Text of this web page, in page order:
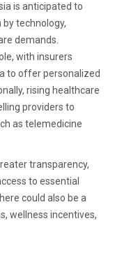
is anticipated to
technology,
demands.
with insurers
to offer personalized
rising healthcare
providers to
as telemedicine
transparency,
to essential
could also be a
wellness incentives,